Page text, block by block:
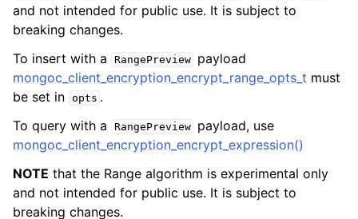
and not intended for public use. It is subject to
breaking changes.
To insert with a
RangePreview
payload
mongoc_client_encryption_encrypt_range_opts_t must
be set in opts .
To query with a
RangePreview
payload, use
mongoc_client_encryption_encrypt_expression()
NOTE that the Range algorithm is experimental only
and not intended for public use. It is subject to
breaking changes.